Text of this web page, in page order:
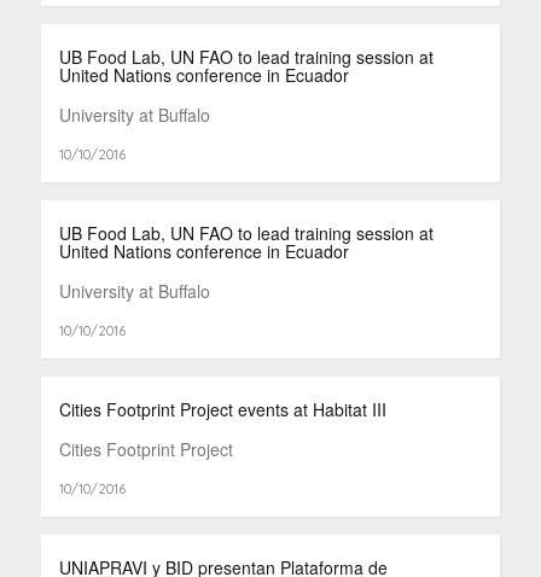
UB Food Lab, UN FAO to lead training session at
United Nations conference in Ecuador
University at Buffalo
10/10/2016
UB Food Lab, UN FAO to lead training session at
United Nations conference in Ecuador
University at Buffalo
10/10/2016
Cities Footprint Project events at Habitat III
Cities Footprint Project
10/10/2016
UNIAPRAVI y BID presentan Plataforma de